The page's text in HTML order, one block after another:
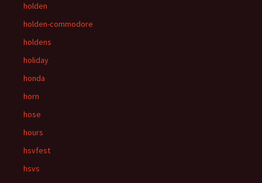
holden
holden-commodore
holdens
holiday
honda
horn
hose
hours
hsvfest
hsvs